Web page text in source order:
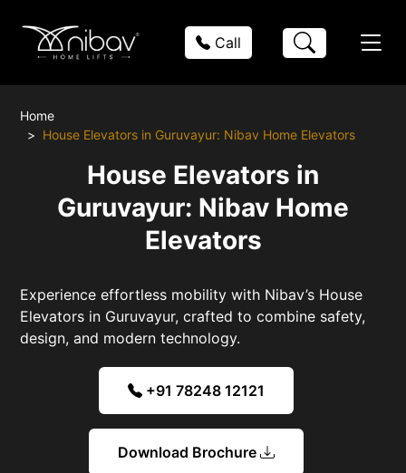
Call
Home
House Elevators in Guruvayur: Nibav Home Elevators
House Elevators in
Guruvayur: Nibav Home
Elevators
Experience effortless mobility with Nibav’s House
Elevators in Guruvayur, crafted to combine safety,
design, and modern technology.
+91 78248 12121
Download Brochure